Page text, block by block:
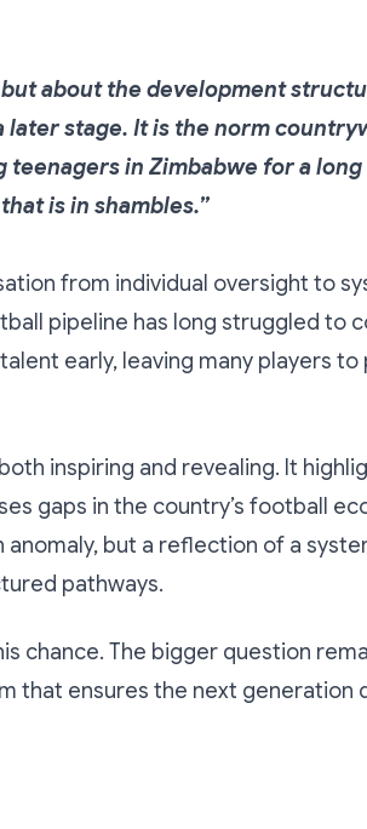
about the development
later stage. It is the norm
teenagers in Zimbabwe for a
is in shambles.”
from individual oversight to
pipeline has long struggled to
early, leaving many players to
inspiring and revealing. It
gaps in the country’s football
anomaly, but a reflection of a
pathways.
chance. The bigger question
that ensures the next generation